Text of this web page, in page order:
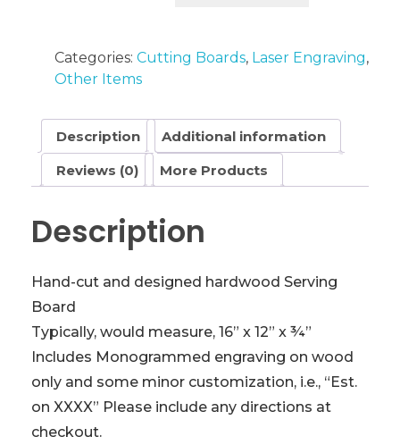
Monogram
quantity
Categories: Cutting Boards, Laser Engraving,
Other Items
Description
Additional information
Reviews (0)
More Products
Description
Hand-cut and designed hardwood Serving
Board
Typically, would measure, 16” x 12” x ¾”
Includes Monogrammed engraving on wood
only and some minor customization, i.e., “Est.
on XXXX” Please include any directions at
checkout.